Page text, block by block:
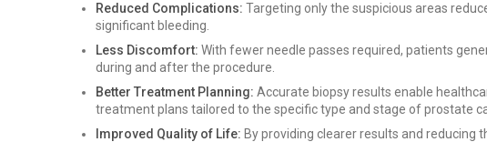
Reduced Complications: Targeting only the suspicious areas
significant bleeding.
Less Discomfort: With fewer needle passes required, patients
during and after the procedure.
Better Treatment Planning: Accurate biopsy results enable
treatment plans tailored to the specific type and stage of prostate
Improved Quality of Life: By providing clearer results and reducing